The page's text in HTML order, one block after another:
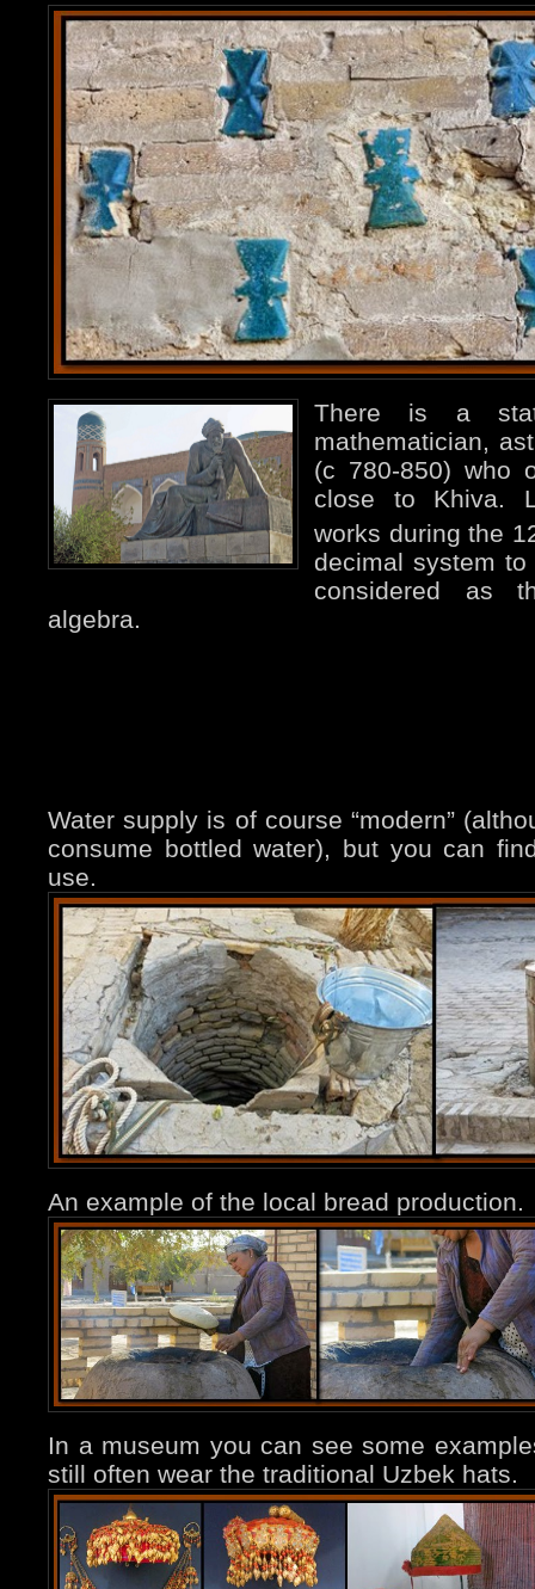
There is a
mathematician,
(c 780-850) who
close to Khiva.
works during the
decimal system
considered as
algebra.
Water supply is of course “modern”
consume bottled water), but you can
use.
An example of the local bread production.
In a museum you can see some
still often wear the traditional Uzbek hats.